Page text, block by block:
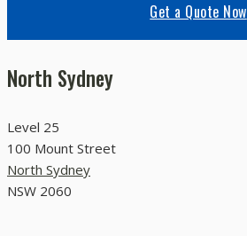
Get a Quote Now
North Sydney
Level 25
100 Mount Street
North Sydney
NSW 2060